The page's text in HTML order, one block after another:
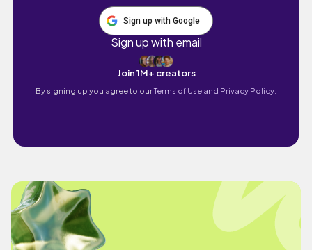
Sign up with Google
Sign up with email
Join 1M+ creators
By signing up you agree to ourTerms of Use and Privacy Policy.